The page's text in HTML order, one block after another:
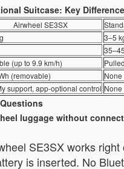
Suitcase: Key
Airwheel SE3SX
3–5
(up to 9.9 km/h)
(removable)
None
support, app-optional control None
luggage without
SE3SX works right
is inserted. No